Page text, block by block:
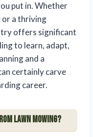
put in. Whether
or a thriving
offers significant
to learn, adapt,
and a
certainly carve
career.
lawn mowing?